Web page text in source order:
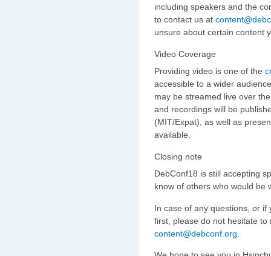
including speakers and the
to contact us at
unsure about certain content
Video Coverage
Providing video is one of the
accessible to a wider
may be streamed live over
and recordings will be
(MIT/Expat), as well as
available.
Closing note
DebConf18 is still accepting
know of others who would be
In case of any questions, or
first, please do not hesitate
content@debconf.org